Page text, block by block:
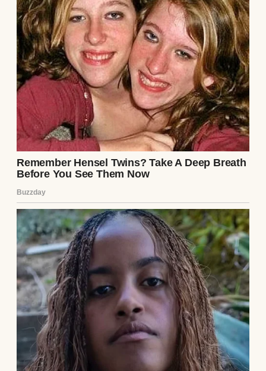
Now, we were expecting our second baby,
and our lives seem pretty perfect. But
things haven’t been as smooth as they
appear.
I’m American, and Peter’s German. At first,